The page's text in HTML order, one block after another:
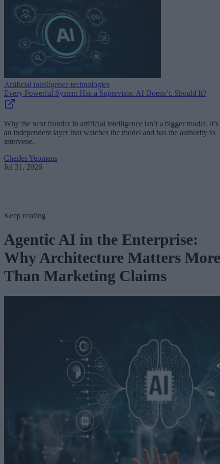
Artificial intelligence technologies
Every Powerful System Has a Supervisor. AI Doesn’t. Should It?
Why the next frontier in artificial intelligence isn’t a bigger model; it’s
an independent layer that watches the model and has the authority to
intervene.
Charles Yeomans
Jul 31, 2026
Keep reading
Agentic AI in the Enterprise:
Why Architecture Matters More
Than Marketing Claims